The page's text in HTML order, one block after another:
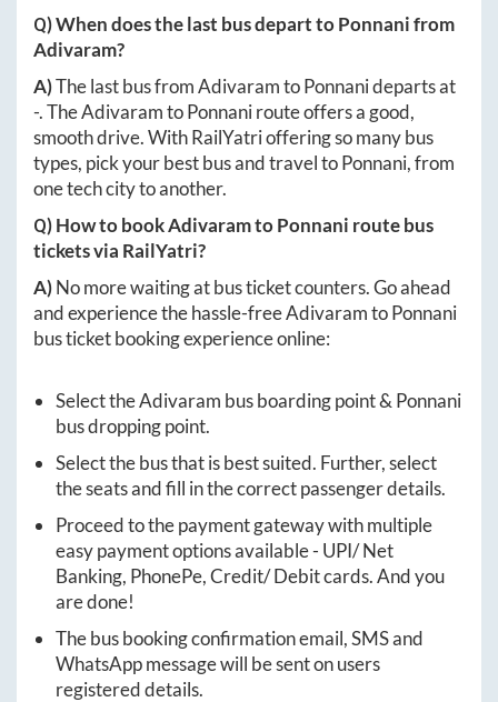
Q) When does the last bus depart toPonnanifrom
Adivaram?
A)The last bus fromAdivaramtoPonnanideparts at
-. TheAdivaramtoPonnaniroute offers a good,
smooth drive. With RailYatri offering so many bus
types, pick your best bus and travel toPonnani, from
one tech city to another.
Q) How to bookAdivaramtoPonnani route bus
tickets via RailYatri?
A)No more waiting at bus ticket counters. Go ahead
and experience the hassle-freeAdivaramtoPonnani
bus ticket booking experience online:
Select theAdivaram bus boarding point & Ponnani
bus dropping point.
Select the bus that is best suited. Further, select
the seats and fill in the correct passenger details.
Proceed to the payment gateway with multiple
easy payment options available - UPI/ Net
Banking, PhonePe, Credit/ Debit cards. And you
are done!
The bus booking confirmation email, SMS and
WhatsApp message will be sent on users
registered details.